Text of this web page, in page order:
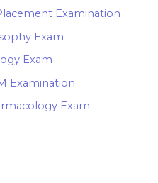
Examination
Exam
Exam
Examination
Exam